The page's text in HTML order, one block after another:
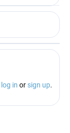
log in or sign up.